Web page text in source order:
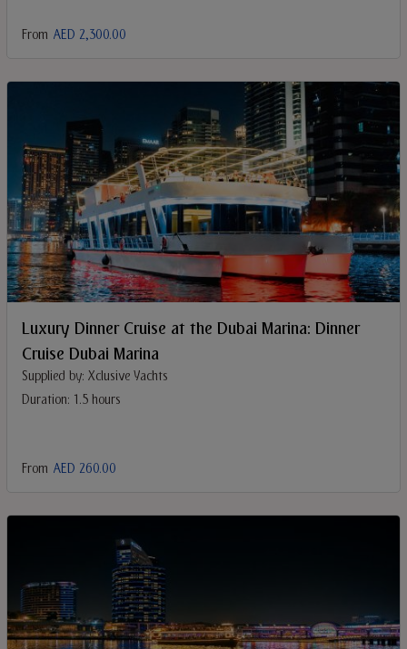
From AED 2,300.00
Luxury Dinner Cruise at the Dubai Marina: Dinner
Cruise Dubai Marina
Supplied by: Xclusive Yachts
Duration: 1.5 hours
From AED 260.00